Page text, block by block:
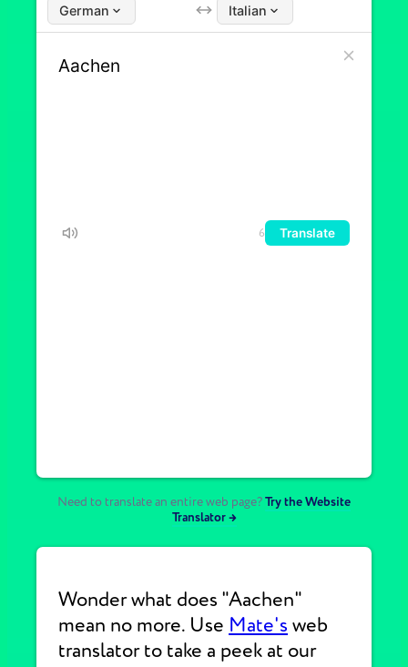
German Italian
6 Translate
Need to translate an entire web page?Try the Website
Translator →
Wonder what does "Aachen"
mean no more. Use Mate's web
translator to take a peek at our